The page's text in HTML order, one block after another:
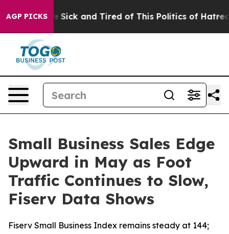
AGP PICKS
Are Sick and Tired of This Politics of Hatred”
Small Business Sales Edge
Upward in May as Foot
Traffic Continues to Slow,
Fiserv Data Shows
Fiserv Small Business Index remains steady at 144;